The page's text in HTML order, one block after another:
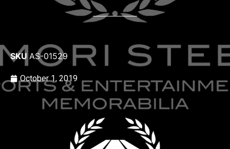
SKU AS-01529
October 1, 2019